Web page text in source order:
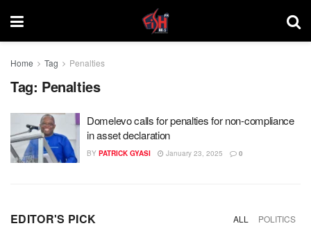
Home Tag Penalties
Tag: Penalties
Domelevo calls for penalties for non-compliance
in asset declaration
BY PATRICK GYASI January 23, 2025 0
EDITOR'S PICK ALL POLITICS